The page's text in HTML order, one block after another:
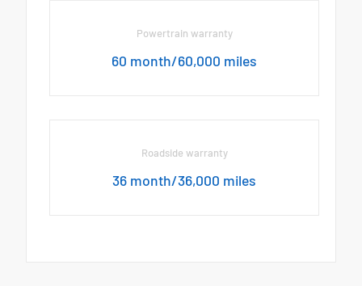
Powertrain warranty
60 month/60,000 miles
Roadside warranty
36 month/36,000 miles